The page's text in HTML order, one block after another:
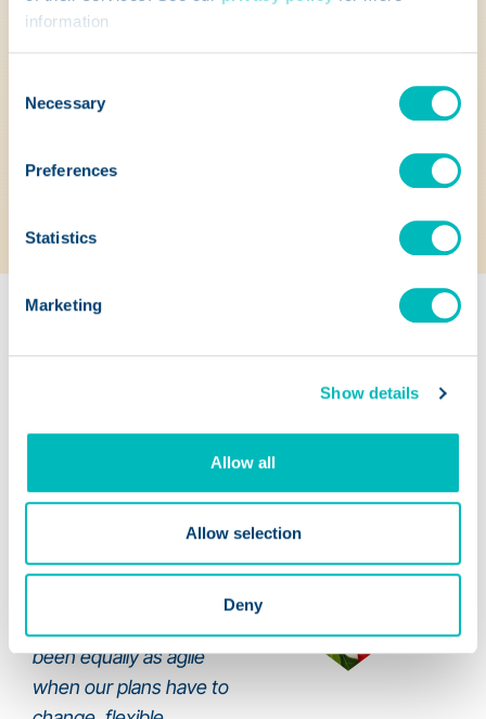
information
Selection
Necessary
Preferences
Statistics
Marketing
Show details
Allow all
Allow selection
Deny
escalate communications based on custom
Access documentation and audit trails to
Check statuses and scan recalled items
We really enjoy working
been equally as agile
when our plans have to